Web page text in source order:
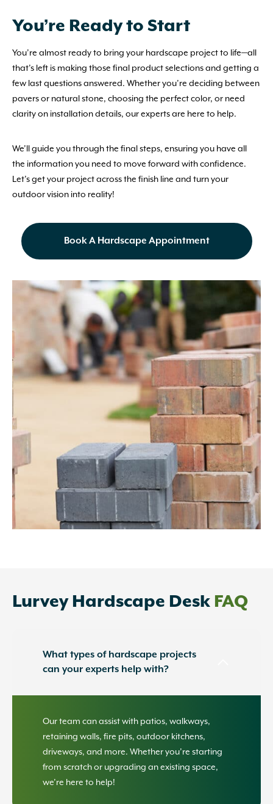
You’re Ready to Start
You’re almost ready to bring your hardscape project to life—all
that’s left is making those final product selections and getting a
few last questions answered. Whether you’re deciding between
pavers or natural stone, choosing the perfect color, or need
clarity on installation details, our experts are here to help.
We’ll guide you through the final steps, ensuring you have all
the information you need to move forward with confidence.
Let’s get your project across the finish line and turn your
outdoor vision into reality!
Book A Hardscape Appointment
Lurvey Hardscape Desk FAQ
What types of hardscape projects
can your experts help with?
Our team can assist with patios, walkways,
retaining walls, fire pits, outdoor kitchens,
driveways, and more. Whether you’re starting
from scratch or upgrading an existing space,
we’re here to help!